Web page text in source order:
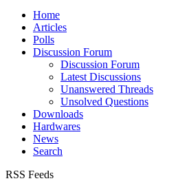
Home
Articles
Polls
Discussion Forum
Discussion Forum
Latest Discussions
Unanswered Threads
Unsolved Questions
Downloads
Hardwares
News
Search
RSS Feeds